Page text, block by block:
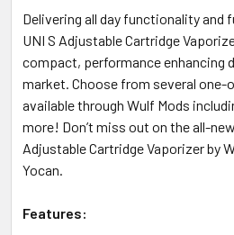
Delivering all day functionality and
UNI S Adjustable Cartridge
compact, performance enhancing
market. Choose from several one-
available through Wulf Mods
more! Don’t miss out on the all-
Adjustable Cartridge Vaporizer by
Yocan.
Features: